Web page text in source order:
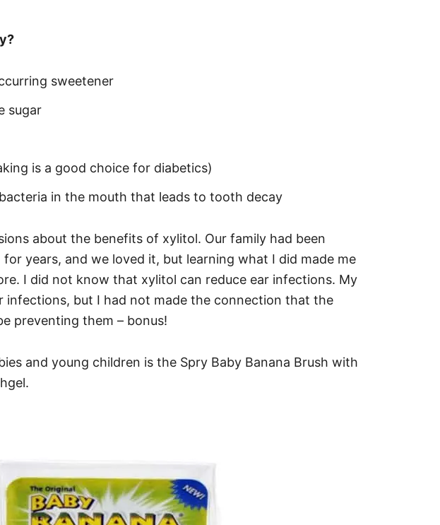
sweetener
sugar
is a good choice for diabetics)
in the mouth that leads to tooth decay
about the benefits of xylitol. Our family had been
years, and we loved it, but learning what I did made me
I did not know that xylitol can reduce ear infections. My
infections, but I had not made the connection that the
preventing them – bonus!
and young children is the Spry Baby Banana Brush with